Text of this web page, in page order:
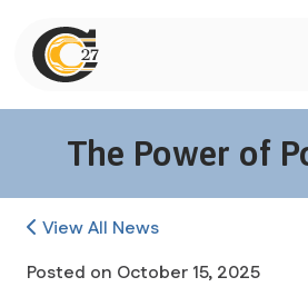
The Power of
View All News
Posted on October 15, 2025